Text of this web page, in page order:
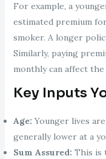
For example, a
estimated premium
smoker. A longer
Similarly, paying
monthly can affect
Key Inputs
Age: Younger lives
generally lower at a
Sum Assured: This is